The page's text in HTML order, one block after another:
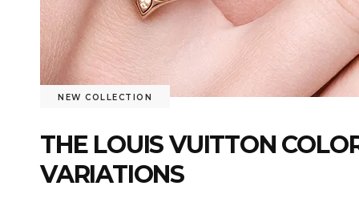
NEW COLLECTION
THE LOUIS VUITTON
VARIATIONS